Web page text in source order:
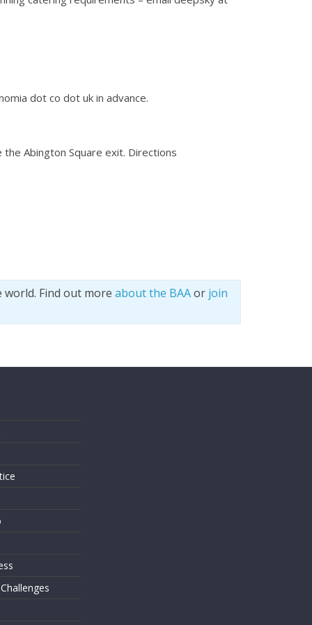
dot co dot uk in advance.
Abington Square exit. Directions
Find out more about the BAAor join